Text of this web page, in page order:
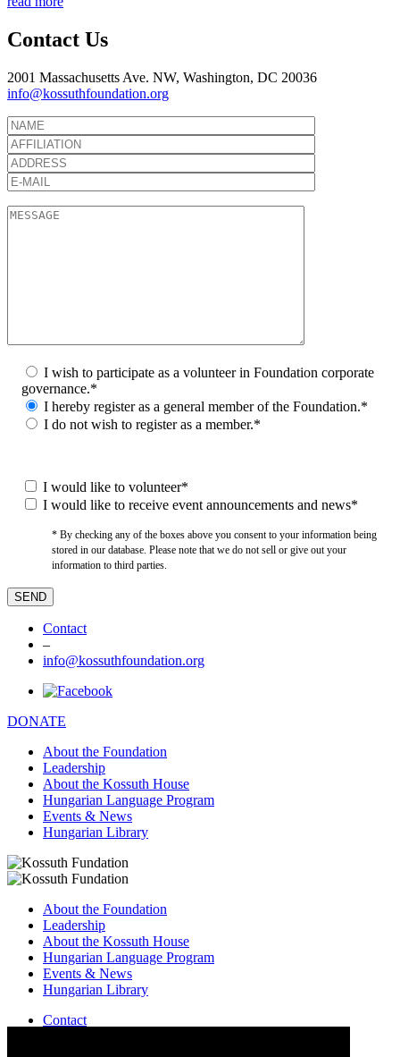
Contact Us
2001 Massachusetts Ave. NW, Washington, DC 20036
info@kossuthfoundation.org
I wish to participate as a volunteer in Foundation corporate
governance.*
I hereby register as a general member of the Foundation.*
I do not wish to register as a member.*
I would like to volunteer*
I would like to receive event announcements and news*
* By checking any of the boxes above you consent to your information being
stored in our database. Please note that we do not sell or give out your
information to third parties.
Contact
–
info@kossuthfoundation.org
DONATE
About the Foundation
Leadership
About the Kossuth House
Hungarian Language Program
Events & News
Hungarian Library
About the Foundation
Leadership
About the Kossuth House
Hungarian Language Program
Events & News
Hungarian Library
Contact